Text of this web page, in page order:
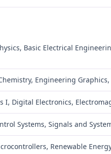
Basic Electrical
Engineering Graphics,
I, Digital Electronics,
Systems, Signals and
Renewable